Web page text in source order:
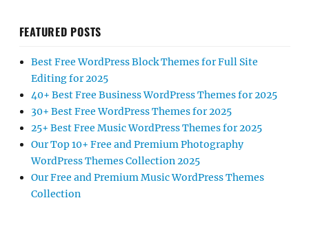
FEATURED POSTS
Best Free WordPress Block Themes for Full Site
Editing for 2025
40+ Best Free Business WordPress Themes for 2025
30+ Best Free WordPress Themes for 2025
25+ Best Free Music WordPress Themes for 2025
Our Top 10+ Free and Premium Photography
WordPress Themes Collection 2025
Our Free and Premium Music WordPress Themes
Collection